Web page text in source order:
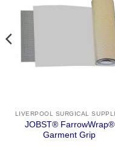
JOBST® FarrowWrap®
Garment Grip